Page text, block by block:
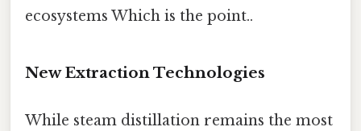
ecosystems Which is the point..
New Extraction Technologies
While steam distillation remains the most